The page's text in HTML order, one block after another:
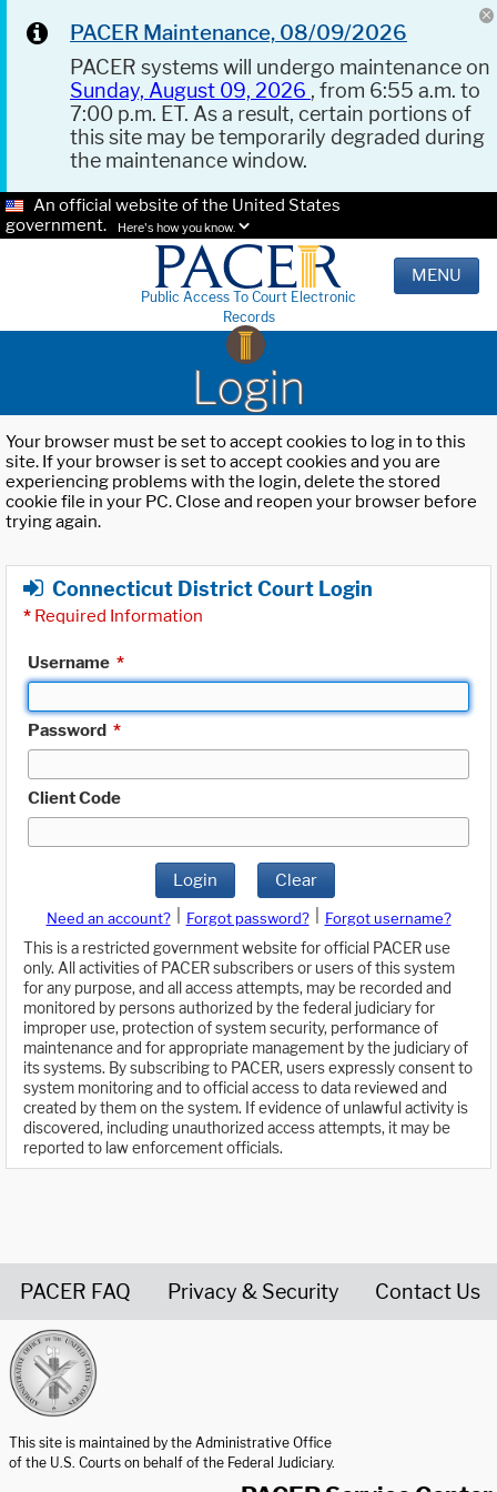
PACER Maintenance, 08/09/2026
PACER systems will undergo maintenance on
Sunday, August 09, 2026 , from 6:55 a.m. to
7:00 p.m. ET. As a result, certain portions of
this site may be temporarily degraded during
the maintenance window.
An official website of the United States
government.
Here's how you know.
Public Access To Court Electronic
Records
MENU
Login
Your browser must be set to accept cookies to log in to this
site. If your browser is set to accept cookies and you are
experiencing problems with the login, delete the stored
cookie file in your PC. Close and reopen your browser before
trying again.
Connecticut District Court Login
* Required Information
Username *
Password *
Client Code
Login Clear
Need an account? Forgot password?
Forgot username?
This is a restricted government website for official PACER use
only. All activities of PACER subscribers or users of this system
for any purpose, and all access attempts, may be recorded and
monitored by persons authorized by the federal judiciary for
improper use, protection of system security, performance of
maintenance and for appropriate management by the judiciary of
its systems. By subscribing to PACER, users expressly consent to
system monitoring and to official access to data reviewed and
created by them on the system. If evidence of unlawful activity is
discovered, including unauthorized access attempts, it may be
reported to law enforcement officials.
PACER FAQ Privacy & Security Contact Us
This site is maintained by the Administrative Office
of the U.S. Courts on behalf of the Federal Judiciary.